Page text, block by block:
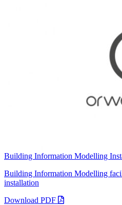
Building Information Modelling
Building Information Modelling
installation
Download PDF